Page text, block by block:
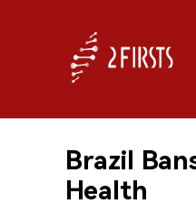
Brazil
Health